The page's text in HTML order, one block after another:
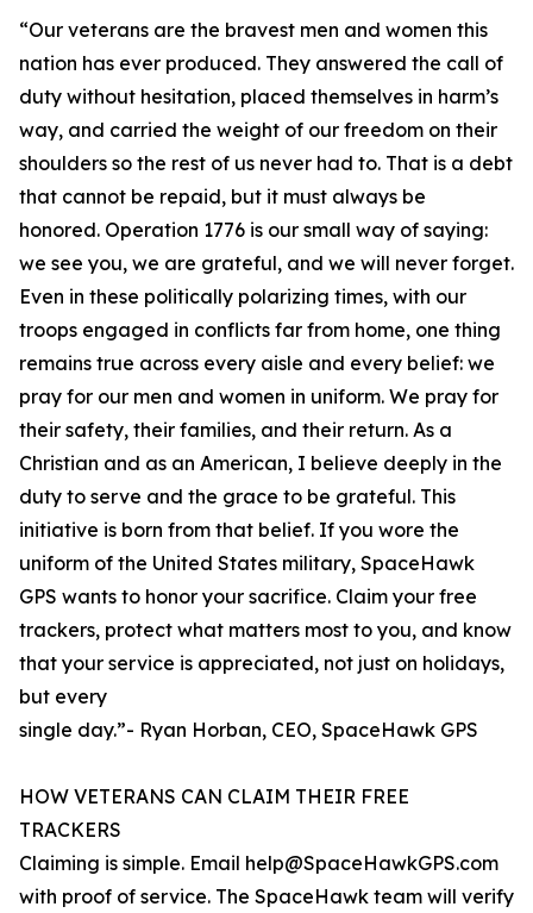
“Our veterans are the bravest men and women this
nation has ever produced. They answered the call of
duty without hesitation, placed themselves in harm’s
way, and carried the weight of our freedom on their
shoulders so the rest of us never had to. That is a debt
that cannot be repaid, but it must always be
honored. Operation 1776 is our small way of saying:
we see you, we are grateful, and we will never forget.
Even in these politically polarizing times, with our
troops engaged in conflicts far from home, one thing
remains true across every aisle and every belief: we
pray for our men and women in uniform. We pray for
their safety, their families, and their return. As a
Christian and as an American, I believe deeply in the
duty to serve and the grace to be grateful. This
initiative is born from that belief. If you wore the
uniform of the United States military, SpaceHawk
GPS wants to honor your sacrifice. Claim your free
trackers, protect what matters most to you, and know
that your service is appreciated, not just on holidays,
but every
single day.”- Ryan Horban, CEO, SpaceHawk GPS
HOW VETERANS CAN CLAIM THEIR FREE
TRACKERS
Claiming is simple. Email help@SpaceHawkGPS.com
with proof of service. The SpaceHawk team will verify